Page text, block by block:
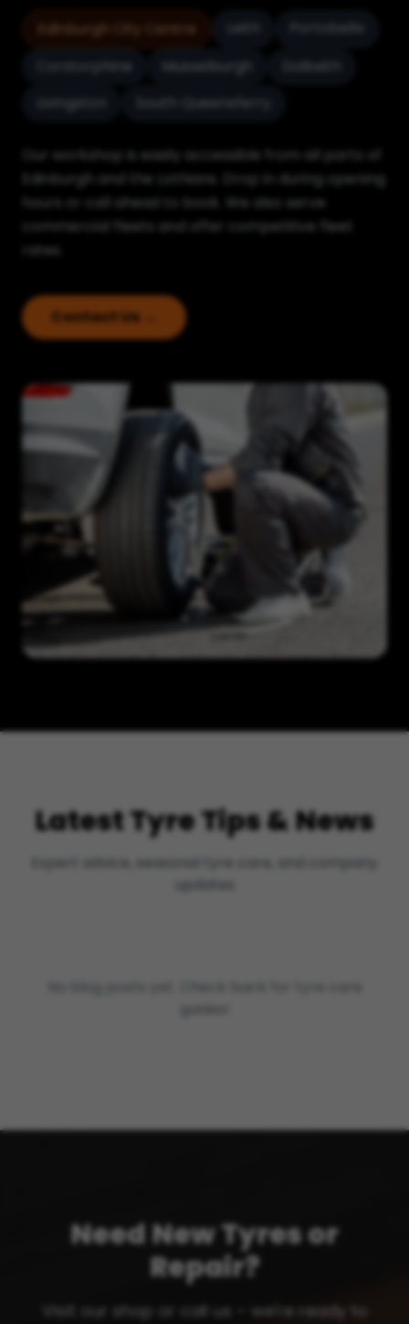
Edinburgh City Centre
Portobello
Corstorphine
Musselburgh
Livingston
South Queensferry
Our workshop is easily accessible from all parts of
Edinburgh and the Lothians. Drop in during opening
hours or call ahead to book. We also serve
commercial fleets and offer competitive fleet
rates.
Contact Us →
Latest Tyre Tips & News
Expert advice, seasonal tyre care, and company
updates
Need New Tyres or
Repair?
Visit our shop or call us – we're ready to